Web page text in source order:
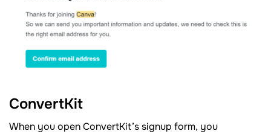
ConvertKit
When you open ConvertKit’s signup form, you